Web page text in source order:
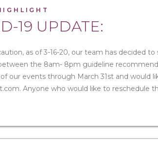
19 UPDATE:
as of 3-16-20, our team has decided
the 8am- 8pm guideline
our events through March 31st and would
Anyone who would like to reschedule